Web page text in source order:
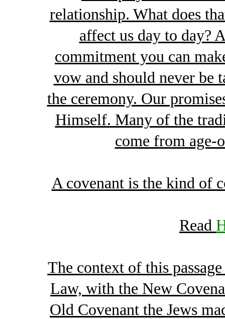
relationship. What does
affect us day to day?
commitment you can
vow and should never be
the ceremony. Our
Himself. Many of the
come from age-
A covenant is the kind of
Read
The context of this
Law, with the New
Old Covenant the Jews